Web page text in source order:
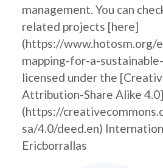
management. You can
related projects [here]
(https://www.hotosm.org/
mapping-for-a-
licensed under the
Attribution-Share Alike 4.0]
(https://
sa/4.0/deed.en)
Ericborrallas